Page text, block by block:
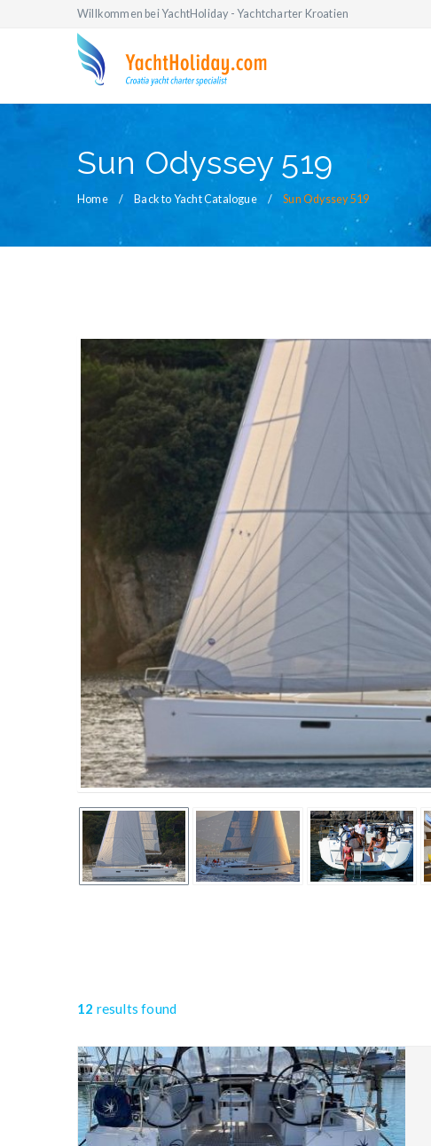
Willkommen bei YachtHoliday - Yachtcharter Kroatien
Sun Odyssey 519
Home Back to Yacht Catalogue Sun Odyssey 519
12 results found